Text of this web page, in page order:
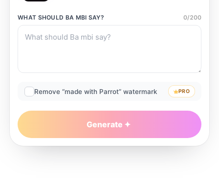
WHAT SHOULD BA MBI SAY? 0/200
Remove “made with Parrot” watermark PRO
Generate